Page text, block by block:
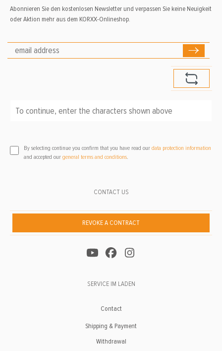
CONTACT US
REVOKE A CONTRACT
SERVICE IM LADEN
Contact
Shipping & Payment
Withdrawal
Abonnieren Sie den kostenlosen Newsletter und verpassen Sie keine Neuigkeit
oder Aktion mehr aus dem KORXX-Onlineshop.
By selecting continue you confirm that you have read our data protection information
and accepted our general terms and conditions.